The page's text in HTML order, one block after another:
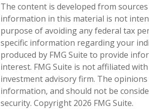
The content is developed from
information in this material is not
purpose of avoiding any federal tax
specific information regarding your
produced by FMG Suite to provide
interest. FMG Suite is not affiliated
investment advisory firm. The
information, and should not be
security. Copyright 2026 FMG Suite.